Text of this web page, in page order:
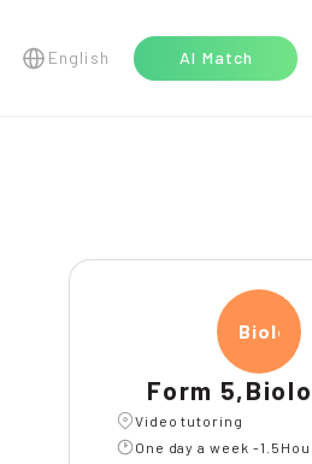
English AI Match
Biolo
Form
Video tutoring
One day a week -